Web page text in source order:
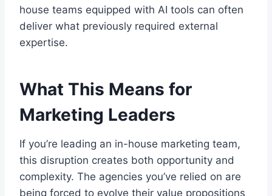
house teams equipped with AI tools can often
deliver what previously required external
expertise.
What This Means for
Marketing Leaders
If you’re leading an in-house marketing team,
this disruption creates both opportunity and
complexity. The agencies you’ve relied on are
being forced to evolve their value propositions